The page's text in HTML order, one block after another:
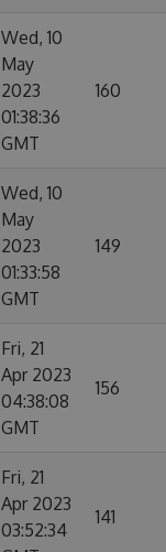
Wed, 10
May
2023
01:38:36
GMT
160
Wed, 10
May
2023
01:33:58
GMT
149
Fri, 21
Apr 2023
04:38:08
GMT
156
Fri, 21
Apr 2023
03:52:34
141